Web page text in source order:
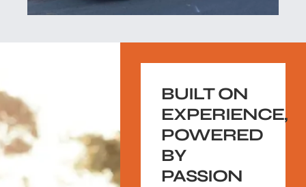
BUILT ON
EXPERIENCE,
POWERED
BY
PASSION